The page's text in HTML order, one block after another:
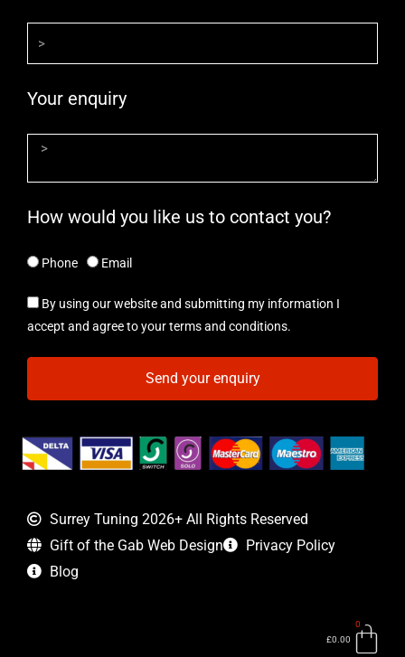
Your enquiry
How would you like us to contact you?
Phone Email
By using our website and submitting my information I
accept and agree to your terms and conditions.
Send your enquiry
Surrey Tuning 2026+ All Rights Reserved
Gift of the Gab Web Design
Privacy Policy
Blog
£0.00
0